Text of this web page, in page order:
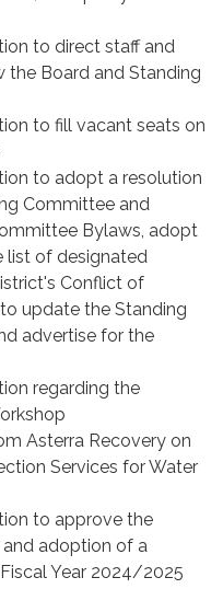
to direct staff and
the Board and Standing
to fill vacant seats on
to adopt a resolution
Committee and
Bylaws, adopt
list of designated
Conflict of
update the Standing
advertise for the
regarding the
Asterra Recovery on
Services for Water
to approve the
adoption of a
Year 2024/2025